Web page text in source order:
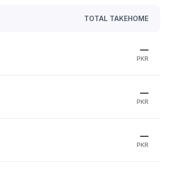
TOTAL TAKEHOME
—
PKR
—
PKR
—
PKR